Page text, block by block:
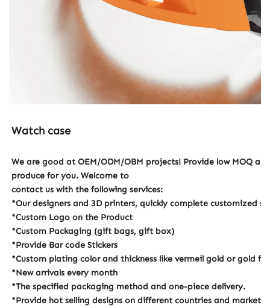
Watch case
We are good at OEM/ODM/OBM projects! Provide low MOQ
produce for you. Welcome to
contact us with the following services:
*Our designers and 3D printers, quickly complete customized
*Custom Logo on the Product
*Custom Packaging (gift bags, gift box)
*Provide Bar code Stickers
*Custom plating color and thickness like vermeil gold or gold
*New arrivals every month
*The specified packaging method and one-piece delivery.
*Provide hot selling designs on different countries and markets